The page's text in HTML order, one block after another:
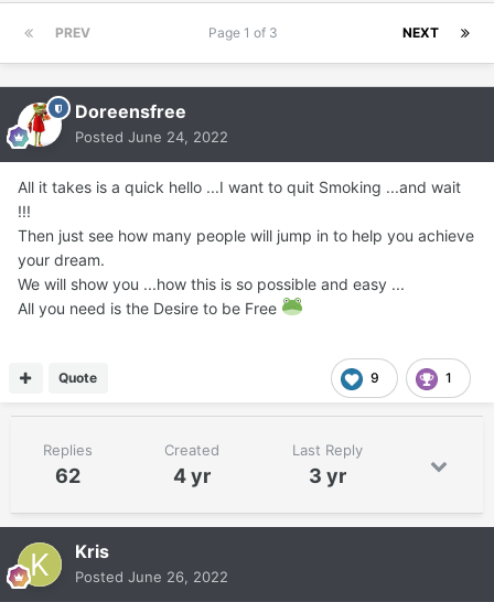
PREV NEXT
Page 1 of 3
Doreensfree
Posted June 24, 2022
All it takes is a quick hello ...I want to quit Smoking ...and wait
!!!
Then just see how many people will jump in to help you achieve
your dream.
We will show you ...how this is so possible and easy ...
All you need is the Desire to be Free
9 1
Quote
Replies
62
Created
4 yr
Last Reply
3 yr
Kris
Posted June 26, 2022